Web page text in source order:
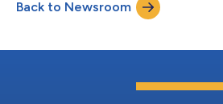
enabling them to maximize work and
through increased flexibili...
Back to Newsroom